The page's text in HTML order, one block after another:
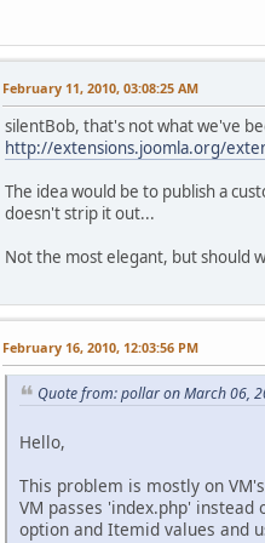
February 11, 2010, 03:08:25 AM
silentBob, that's not what we've
http://extensions.joomla.org/
The idea would be to publish a
doesn't strip it out...
Not the most elegant, but should
February 16, 2010, 12:03:56 PM
Quote from: pollar on March 06,
Hello,
This problem is mostly on
VM passes 'index.php'
option and Itemid values and